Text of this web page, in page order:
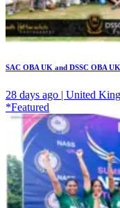
SAC OBA UK and DSSC OBA
28 days ago | United
*Featured